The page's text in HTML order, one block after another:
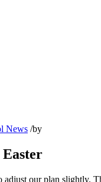
News /by
our plan slightly.